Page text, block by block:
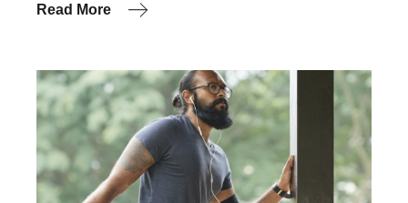
Read More